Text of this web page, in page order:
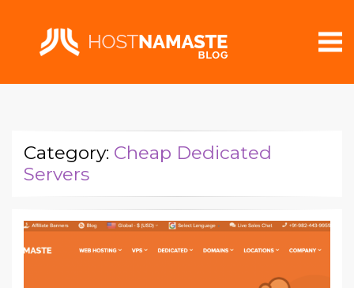
Category: Cheap Dedicated
Servers